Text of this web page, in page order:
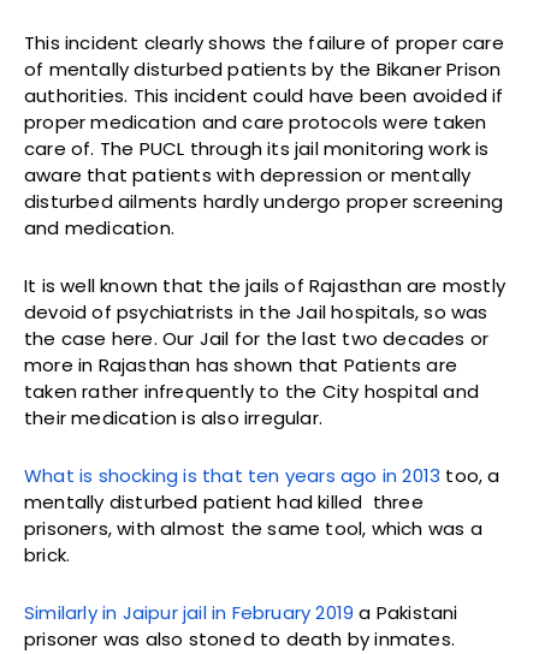
This incident clearly shows the failure of proper care
of mentally disturbed patients by the Bikaner Prison
authorities. This incident could have been avoided if
proper medication and care protocols were taken
care of. The PUCL through its jail monitoring work is
aware that patients with depression or mentally
disturbed ailments hardly undergo proper screening
and medication.
It is well known that the jails of Rajasthan are mostly
devoid of psychiatrists in the Jail hospitals, so was
the case here. Our Jail for the last two decades or
more in Rajasthan has shown that Patients are
taken rather infrequently to the City hospital and
their medication is also irregular.
What is shocking is that ten years ago in 2013 too, a
mentally disturbed patient had killed three
prisoners, with almost the same tool, which was a
brick.
Similarly in Jaipur jail in February 2019 a Pakistani
prisoner was also stoned to death by inmates.